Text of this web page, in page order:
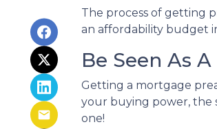
The process of getting
an affordability budget
Be Seen As
Getting a mortgage
your buying power, the
one!